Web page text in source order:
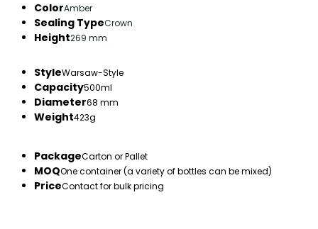
ColorAmber
Sealing TypeCrown
Height269 mm
StyleWarsaw-Style
Capacity500ml
Diameter68 mm
Weight423g
PackageCarton or Pallet
MOQOne container (a variety of bottles can be mixed)
PriceContact for bulk pricing